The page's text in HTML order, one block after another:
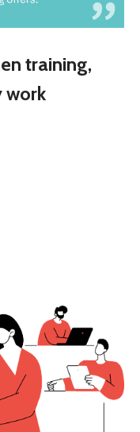
training,
work